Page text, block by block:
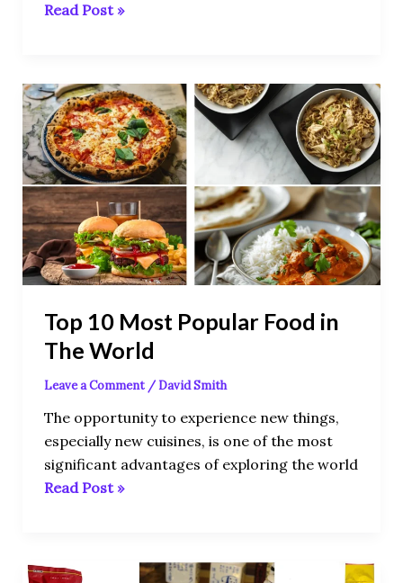
Read Post »
Top 10 Most Popular Food in
The World
Leave a Comment /David Smith
The opportunity to experience new things,
especially new cuisines, is one of the most
significant advantages of exploring the world
Top
10
Most
Popular
Food
in
The
World
Read Post »
Top